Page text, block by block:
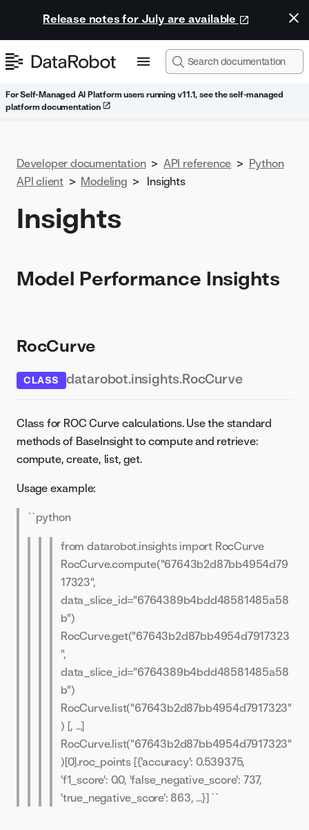
Release notes for July are available
For Self-Managed AI Platform users running v11.1, see the self-managed
platform documentation
Developer documentation > API reference > Python
API client > Modeling > Insights
Insights
Model Performance Insights
RocCurve
CLASS datarobot.insights.RocCurve
Class for ROC Curve calculations. Use the standard
methods of BaseInsight to compute and retrieve:
compute, create, list, get.
Usage example:
``python
from datarobot.insights import RocCurve
RocCurve.compute("67643b2d87bb4954d79
17323",
data_slice_id="6764389b4bdd48581485a58
b")
RocCurve.get("67643b2d87bb4954d7917323
",
data_slice_id="6764389b4bdd48581485a58
b")
RocCurve.list("67643b2d87bb4954d7917323"
) [, ...]
RocCurve.list("67643b2d87bb4954d7917323"
)[0].roc_points [{'accuracy': 0.539375,
'f1_score': 0.0, 'false_negative_score': 737,
'true_negative_score': 863, ...}] ``